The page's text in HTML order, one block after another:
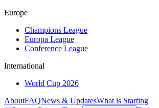
Europe
Champions League
Europa League
Conference League
International
World Cup 2026
AboutFAQNews & UpdatesWhat is Starting